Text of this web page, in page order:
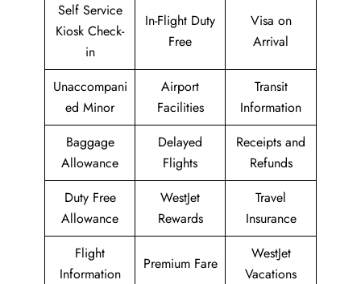
Self Service
Kiosk Check-
in
In-Flight Duty
Free
Visa on
Arrival
Unaccompani
ed Minor
Airport
Facilities
Transit
Information
Baggage
Allowance
Delayed
Flights
Receipts and
Refunds
Duty Free
Allowance
WestJet
Rewards
Travel
Insurance
Flight
Information
Premium Fare
WestJet
Vacations